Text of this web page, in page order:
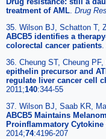
treatment of AML. Drug
35. Wilson BJ, Schatton T,
ABCB5 identifies a
colorectal cancer patients.
36. Cheung ST, Cheung
epithelin precursor and
regulate liver cancer cell
2011;140:344-55
37. Wilson BJ, Saab KR,
ABCB5 Maintains
Proinflammatory
2014;74:4196-207